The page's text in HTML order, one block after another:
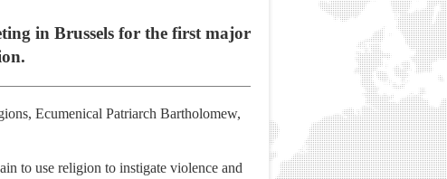
in Brussels for the first major
Ecumenical Patriarch Bartholomew,
to use religion to instigate violence and